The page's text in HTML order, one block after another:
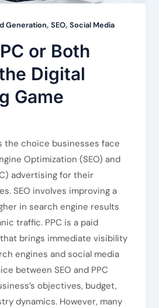
Generation, SEO, Social Media
or Both
Digital
Game
the choice businesses face
Optimization (SEO) and
advertising for their
SEO involves improving a
in search engine results
traffic. PPC is a paid
brings immediate visibility
engines and social media
between SEO and PPC
objectives, budget,
dynamics. However, many